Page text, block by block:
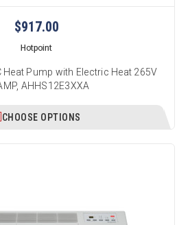
$917.00
Hotpoint
Heat Pump with Electric Heat 265V
AHHS12E3XXA
CHOOSE OPTIONS